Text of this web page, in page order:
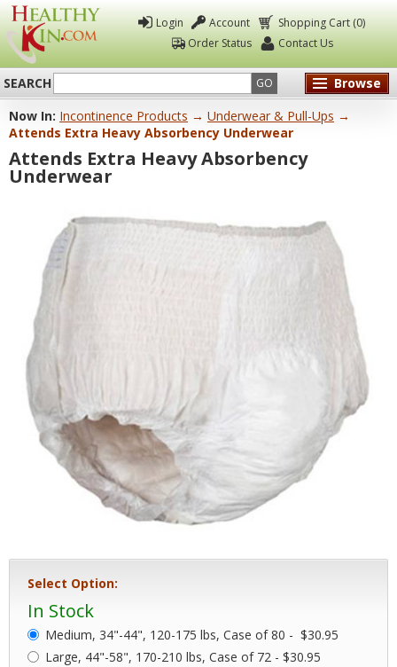
Healthy
Kin
Login Account
Shopping Cart (0)
Order Status
Contact Us
SEARCH GO
Browse
Now In: Incontinence Products → Underwear & Pull-Ups →
Attends Extra Heavy Absorbency Underwear
Attends Extra Heavy Absorbency
Underwear
Select Option:
In Stock
Medium, 34"-44", 120-175 lbs, Case of 80 - $30.95
Large, 44"-58", 170-210 lbs, Case of 72 - $30.95